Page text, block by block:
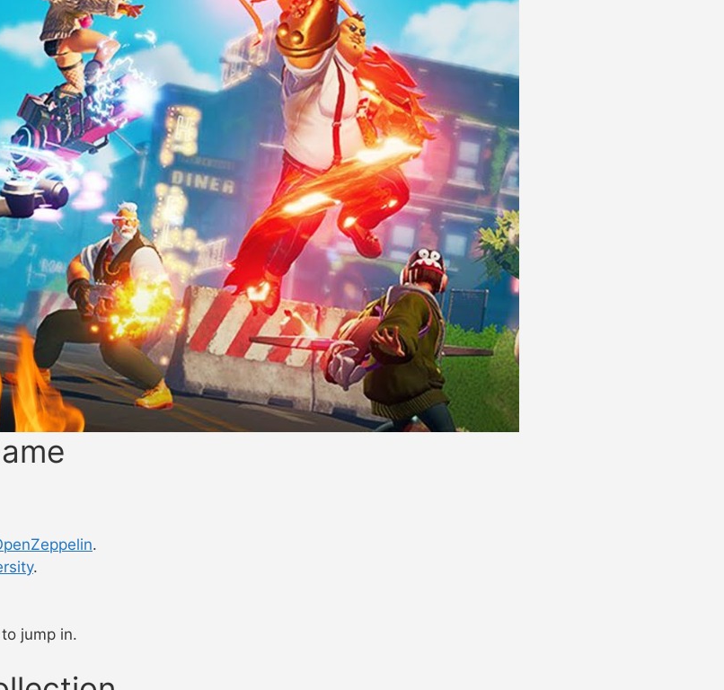
.
.
jump in.